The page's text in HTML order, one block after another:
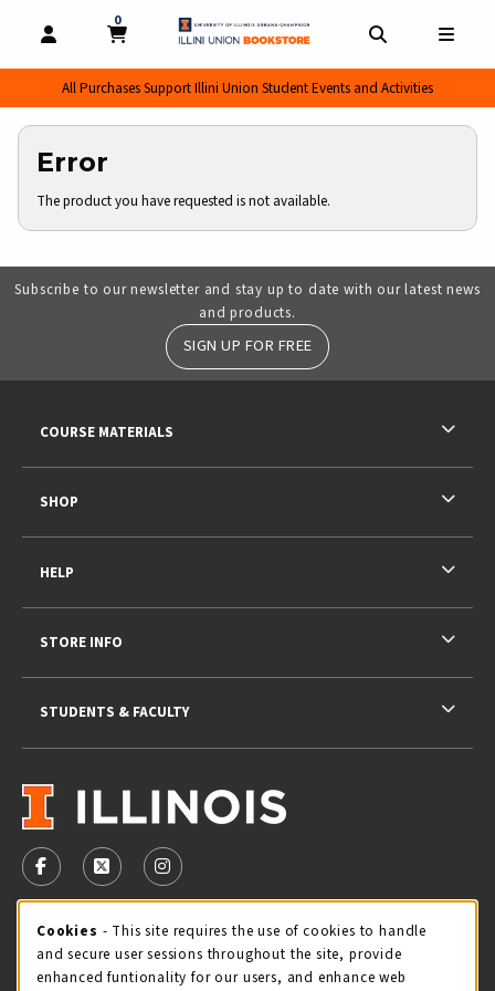
OPEN AND CLOSE PROFILE LINKS
MY CART
0
MY CART, 0 ITEMS
All Purchases Support Illini Union Student Events and Activities
Error
The product you have requested is not available.
Subscribe to our newsletter and stay up to date with our latest news
and products.
SIGN UP FOR FREE
VISIT US ON SOCIAL MEDIA
FOLLOW US ON FACEBOOK (OPENS IN A NEW TAB)
FOLLOW US ON X - FORMERLY TWITTER
FOLLOW US ON INSTAGRAM (OPENS IN
STORE HOURS
Thursday 9:00AM - 5:00PM
COURSE MATERIALS
SHOP
HELP
STORE INFO
STUDENTS & FACULTY
Cookie Usage Notification
Cookies - This site requires the use of cookies to handle
and secure user sessions throughout the site, provide
enhanced funtionality for our users, and enhance web